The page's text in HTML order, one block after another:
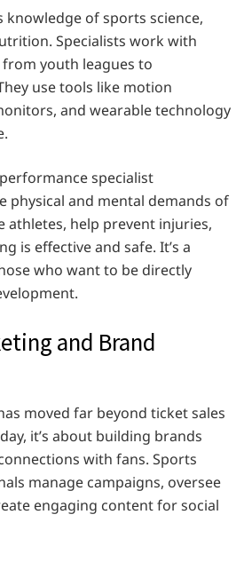
knowledge of sports science,
Specialists work with
youth leagues to
use tools like motion
and wearable technology
specialist
physical and mental demands of
athletes, help prevent injuries,
is effective and safe. It’s a
who want to be directly
and Brand
moved far beyond ticket sales
it’s about building brands
with fans. Sports
manage campaigns, oversee
engaging content for social